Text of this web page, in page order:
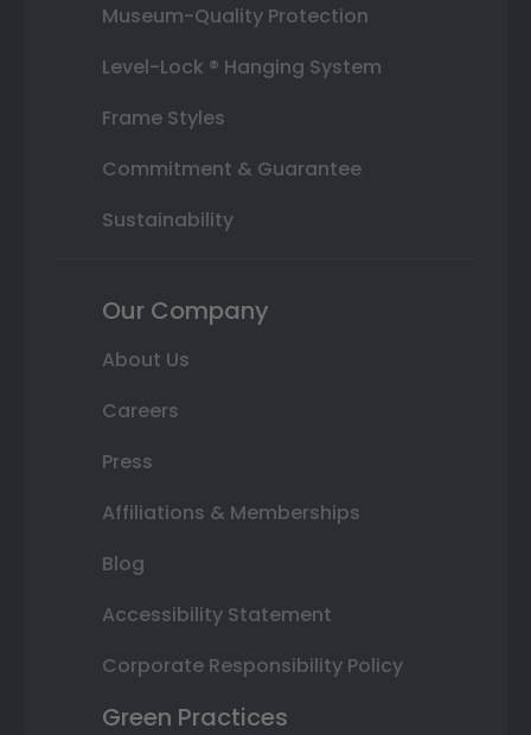
Museum-Quality Protection
Level-Lock ® Hanging System
Frame Styles
Commitment & Guarantee
Sustainability
Our Company
About Us
Careers
Press
Affiliations & Memberships
Blog
Accessibility Statement
Corporate Responsibility Policy
Green Practices